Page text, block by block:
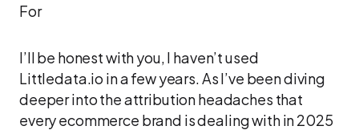
For
I’ll be honest with you, I haven’t used
Littledata.io in a few years. As I’ve been diving
deeper into the attribution headaches that
every ecommerce brand is dealing with in 2025